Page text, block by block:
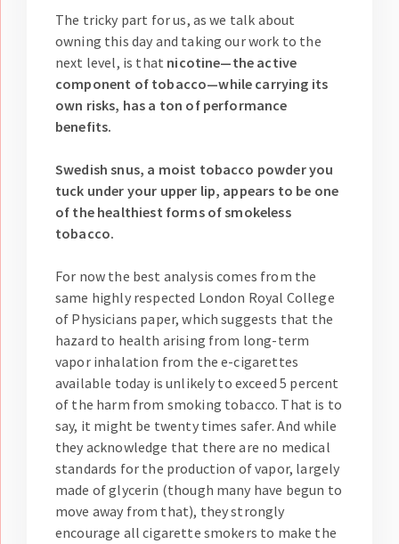
The tricky part for us, as we talk about
owning this day and taking our work to the
next level, is that nicotine—the active
component of tobacco—while carrying its
own risks, has a ton of performance
benefits.
Swedish snus, a moist tobacco powder you
tuck under your upper lip, appears to be one
of the healthiest forms of smokeless
tobacco.
For now the best analysis comes from the
same highly respected London Royal College
of Physicians paper, which suggests that the
hazard to health arising from long-term
vapor inhalation from the e-cigarettes
available today is unlikely to exceed 5 percent
of the harm from smoking tobacco. That is to
say, it might be twenty times safer. And while
they acknowledge that there are no medical
standards for the production of vapor, largely
made of glycerin (though many have begun to
move away from that), they strongly
encourage all cigarette smokers to make the